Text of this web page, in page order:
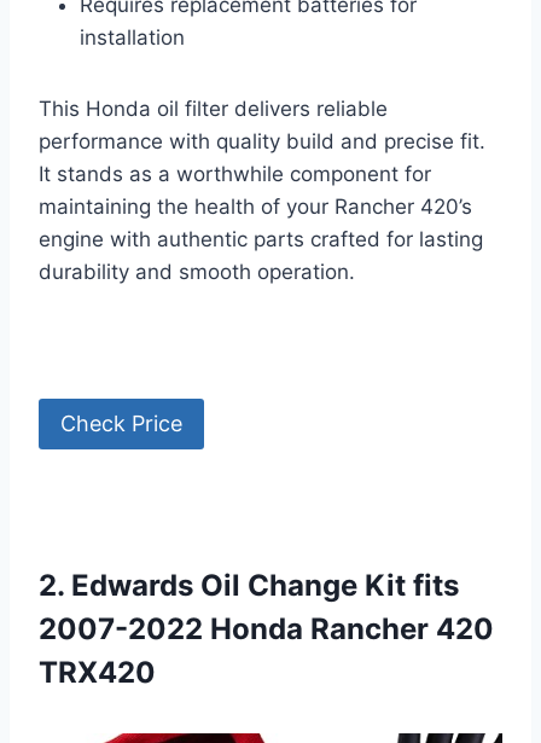
Requires replacement batteries for
installation
This Honda oil filter delivers reliable
performance with quality build and precise fit.
It stands as a worthwhile component for
maintaining the health of your Rancher 420’s
engine with authentic parts crafted for lasting
durability and smooth operation.
Check Price
2. Edwards Oil Change Kit fits
2007-2022 Honda Rancher 420
TRX420